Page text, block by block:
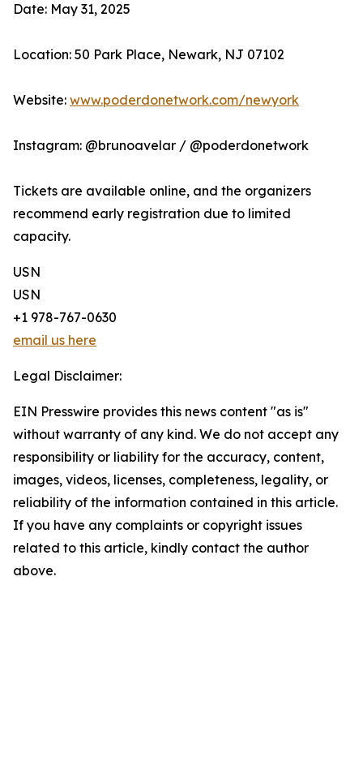
Date: May 31, 2025
Location: 50 Park Place, Newark, NJ 07102
Website: www.poderdonetwork.com/newyork
Instagram: @brunoavelar / @poderdonetwork
Tickets are available online, and the organizers
recommend early registration due to limited
capacity.
USN
USN
+1 978-767-0630
email us here
Legal Disclaimer:
EIN Presswire provides this news content "as is"
without warranty of any kind. We do not accept any
responsibility or liability for the accuracy, content,
images, videos, licenses, completeness, legality, or
reliability of the information contained in this article.
If you have any complaints or copyright issues
related to this article, kindly contact the author
above.